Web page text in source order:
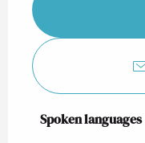
Spoken languages
Spoken languages